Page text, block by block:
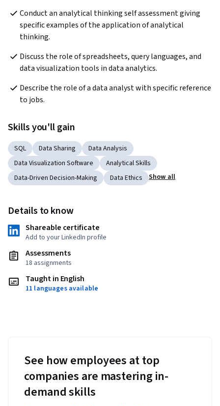
Conduct an analytical thinking self assessment giving
specific examples of the application of analytical
thinking.
Discuss the role of spreadsheets, query languages, and
data visualization tools in data analytics.
Describe the role of a data analyst with specific reference
to jobs.
Skills you'll gain
SQL Data Sharing
Data Analysis
Data Visualization Software
Analytical Skills
Data-Driven Decision-Making
Data Ethics Show all
Details to know
Shareable certificate
Add to your LinkedIn profile
Assessments
18 assignments
Taught in English
11 languages available
See how employees at top
companies are mastering in-
demand skills